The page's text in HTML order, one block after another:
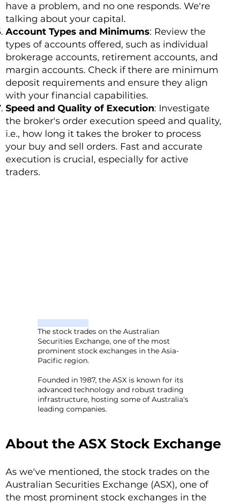
have a problem, and no one responds. We're
talking about your capital.
Account Types and Minimums: Review the
types of accounts offered, such as individual
brokerage accounts, retirement accounts, and
margin accounts. Check if there are minimum
deposit requirements and ensure they align
with your financial capabilities.
Speed and Quality of Execution: Investigate
the broker's order execution speed and quality,
i.e., how long it takes the broker to process
your buy and sell orders. Fast and accurate
execution is crucial, especially for active
traders.
The stock trades on the Australian
Securities Exchange, one of the most
prominent stock exchanges in the Asia-
Pacific region.
Founded in 1987, the ASX is known for its
advanced technology and robust trading
infrastructure, hosting some of Australia's
leading companies.
About the ASX Stock Exchange
As we've mentioned, the stock trades on the
Australian Securities Exchange (ASX), one of
the most prominent stock exchanges in the